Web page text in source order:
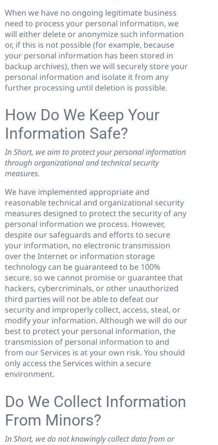
When we have no ongoing legitimate business
need to process your personal information, we
will either delete or anonymize such information
or, if this is not possible (for example, because
your personal information has been stored in
backup archives), then we will securely store your
personal information and isolate it from any
further processing until deletion is possible.
How Do We Keep Your
Information Safe?
In Short, we aim to protect your personal information
through organizational and technical security
measures.
We have implemented appropriate and
reasonable technical and organizational security
measures designed to protect the security of any
personal information we process. However,
despite our safeguards and efforts to secure
your information, no electronic transmission
over the Internet or information storage
technology can be guaranteed to be 100%
secure, so we cannot promise or guarantee that
hackers, cybercriminals, or other unauthorized
third parties will not be able to defeat our
security and improperly collect, access, steal, or
modify your information. Although we will do our
best to protect your personal information, the
transmission of personal information to and
from our Services is at your own risk. You should
only access the Services within a secure
environment.
Do We Collect Information
From Minors?
In Short, we do not knowingly collect data from or